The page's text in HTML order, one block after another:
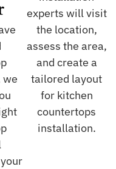
we
experts will visit
the location,
assess the area,
and create a
tailored layout
for kitchen
countertops
installation.